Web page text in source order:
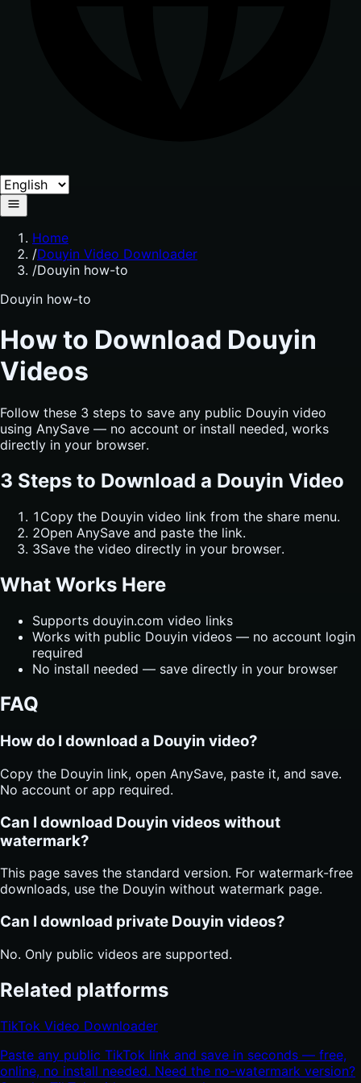
Home
/Douyin Video Downloader
/Douyin how-to
Douyin how-to
How to Download Douyin
Videos
Follow these 3 steps to save any public Douyin video
using AnySave — no account or install needed, works
directly in your browser.
3 Steps to Download a Douyin Video
1 Copy the Douyin video link from the share menu.
2Open AnySave and paste the link.
3Save the video directly in your browser.
What Works Here
Supports douyin.com video links
Works with public Douyin videos — no account login
required
No install needed — save directly in your browser
FAQ
How do I download a Douyin video?
Copy the Douyin link, open AnySave, paste it, and save.
No account or app required.
Can I download Douyin videos without
watermark?
This page saves the standard version. For watermark-free
downloads, use the Douyin without watermark page.
Can I download private Douyin videos?
No. Only public videos are supported.
Related platforms
TikTok Video Downloader
Paste any public TikTok link and save in seconds — free,
online, no install needed. Need the no-watermark version?